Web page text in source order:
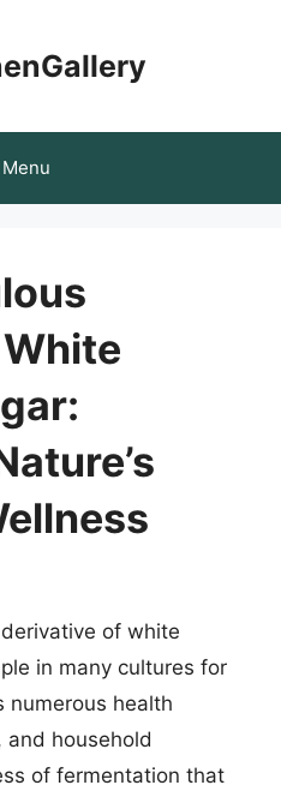
Menu
of white
in many cultures for
numerous health
and household
of fermentation that